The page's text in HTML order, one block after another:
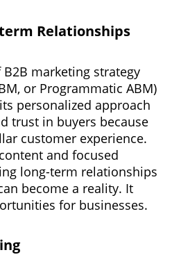
Relationships
marketing strategy
or Programmatic ABM)
personalized approach
trust in buyers because
customer experience.
and focused
long-term relationships
become a reality. It
for businesses.